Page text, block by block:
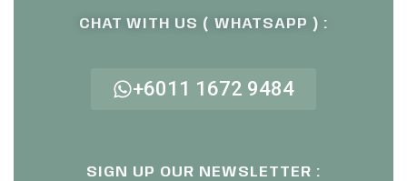
CHAT WITH US ( WHATSAPP ) :
+6011 1672 9484
SIGN UP OUR NEWSLETTER :